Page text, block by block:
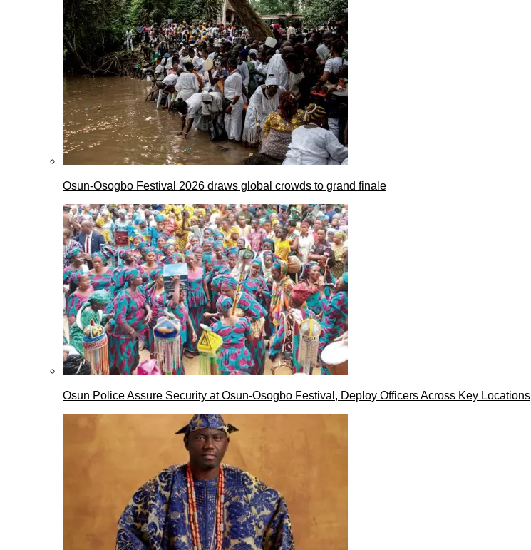
Osun-Osogbo Festival 2026 draws global crowds to grand finale
Osun Police Assure Security at Osun-Osogbo Festival, Deploy Officers Across Key Locations